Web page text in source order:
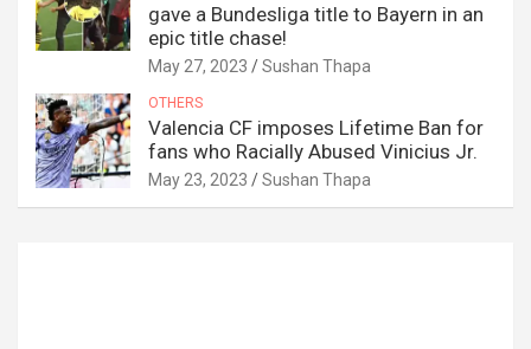
gave a Bundesliga title to Bayern in an
epic title chase!
May 27, 2023 Sushan Thapa
OTHERS
Valencia CF imposes Lifetime Ban for
fans who Racially Abused Vinicius Jr.
May 23, 2023 Sushan Thapa